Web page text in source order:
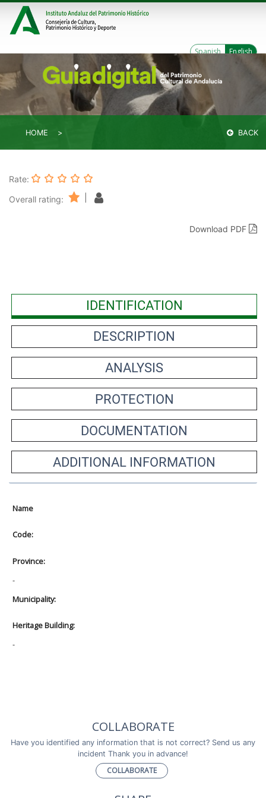
Spanish English
HOME BACK
Rate:
Overall rating:
Download PDF
IDENTIFICATION
DESCRIPTION
ANALYSIS
PROTECTION
DOCUMENTATION
ADDITIONAL INFORMATION
Name
Code:
Province:
-
Municipality:
Heritage Building:
-
COLLABORATE
Have you identified any information that is not correct? Send us any
incident Thank you in advance!
COLLABORATE